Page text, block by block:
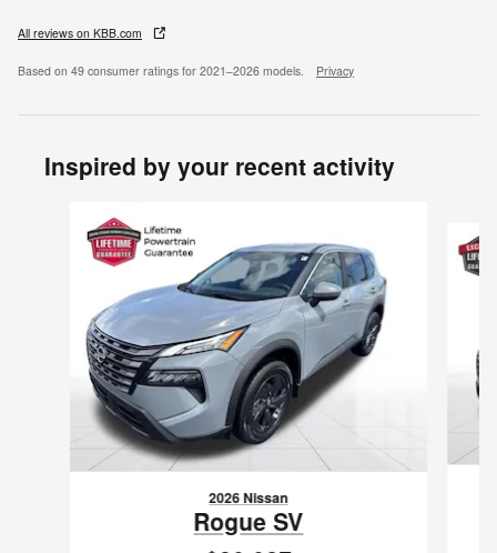
All reviews on KBB.com
Based on 49 consumer ratings for 2021–2026 models. Privacy
Inspired by your recent activity
2026 Nissan
Rogue SV